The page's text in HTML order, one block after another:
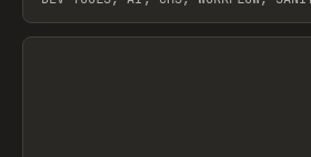
View item